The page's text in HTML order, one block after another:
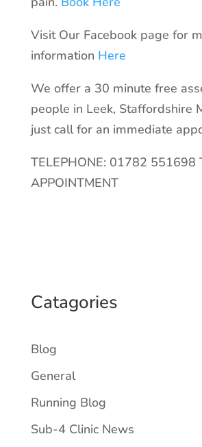
Visit Our Facebook page for
information Here
We offer a 30 minute free
people in Leek, Staffordshire
just call for an immediate
TELEPHONE: 01782 551698
APPOINTMENT
Catagories
Blog
General
Running Blog
Sub-4 Clinic News